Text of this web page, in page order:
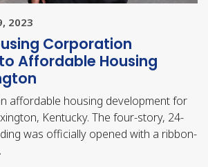
2023
Corporation
Affordable Housing
affordable housing development for
Kentucky. The four-story, 24-
was officially opened with a ribbon-